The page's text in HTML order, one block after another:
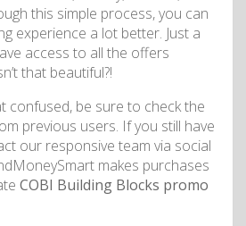
this simple process, you can
experience a lot better. Just a
access to all the offers
that beautiful?!
confused, be sure to check the
previous users. If you still have
our responsive team via social
makes purchases
COBI Building Blocks promo